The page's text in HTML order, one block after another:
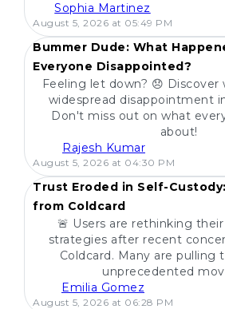
Sophia Martinez
August 5, 2026 at 05:49 PM
POPULAR
Bummer Dude: What
Everyone Disappointed?
Feeling let down? 😞
widespread disappointment
Don't miss out on what
about!
Rajesh Kumar
August 5, 2026 at 04:30 PM
POPULAR
Trust Eroded in Self-
from Coldcard
🚨 Users are rethinking
strategies after recent
Coldcard. Many are pulling
unprecedented
Emilia Gomez
August 5, 2026 at 06:28 PM
POPULAR